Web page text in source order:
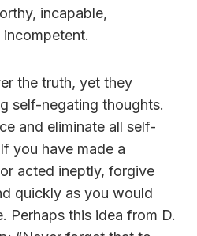
incapable,
the truth, yet they
self-negating thoughts.
and eliminate all self-
you have made a
acted ineptly, forgive
quickly as you would
Perhaps this idea from D.